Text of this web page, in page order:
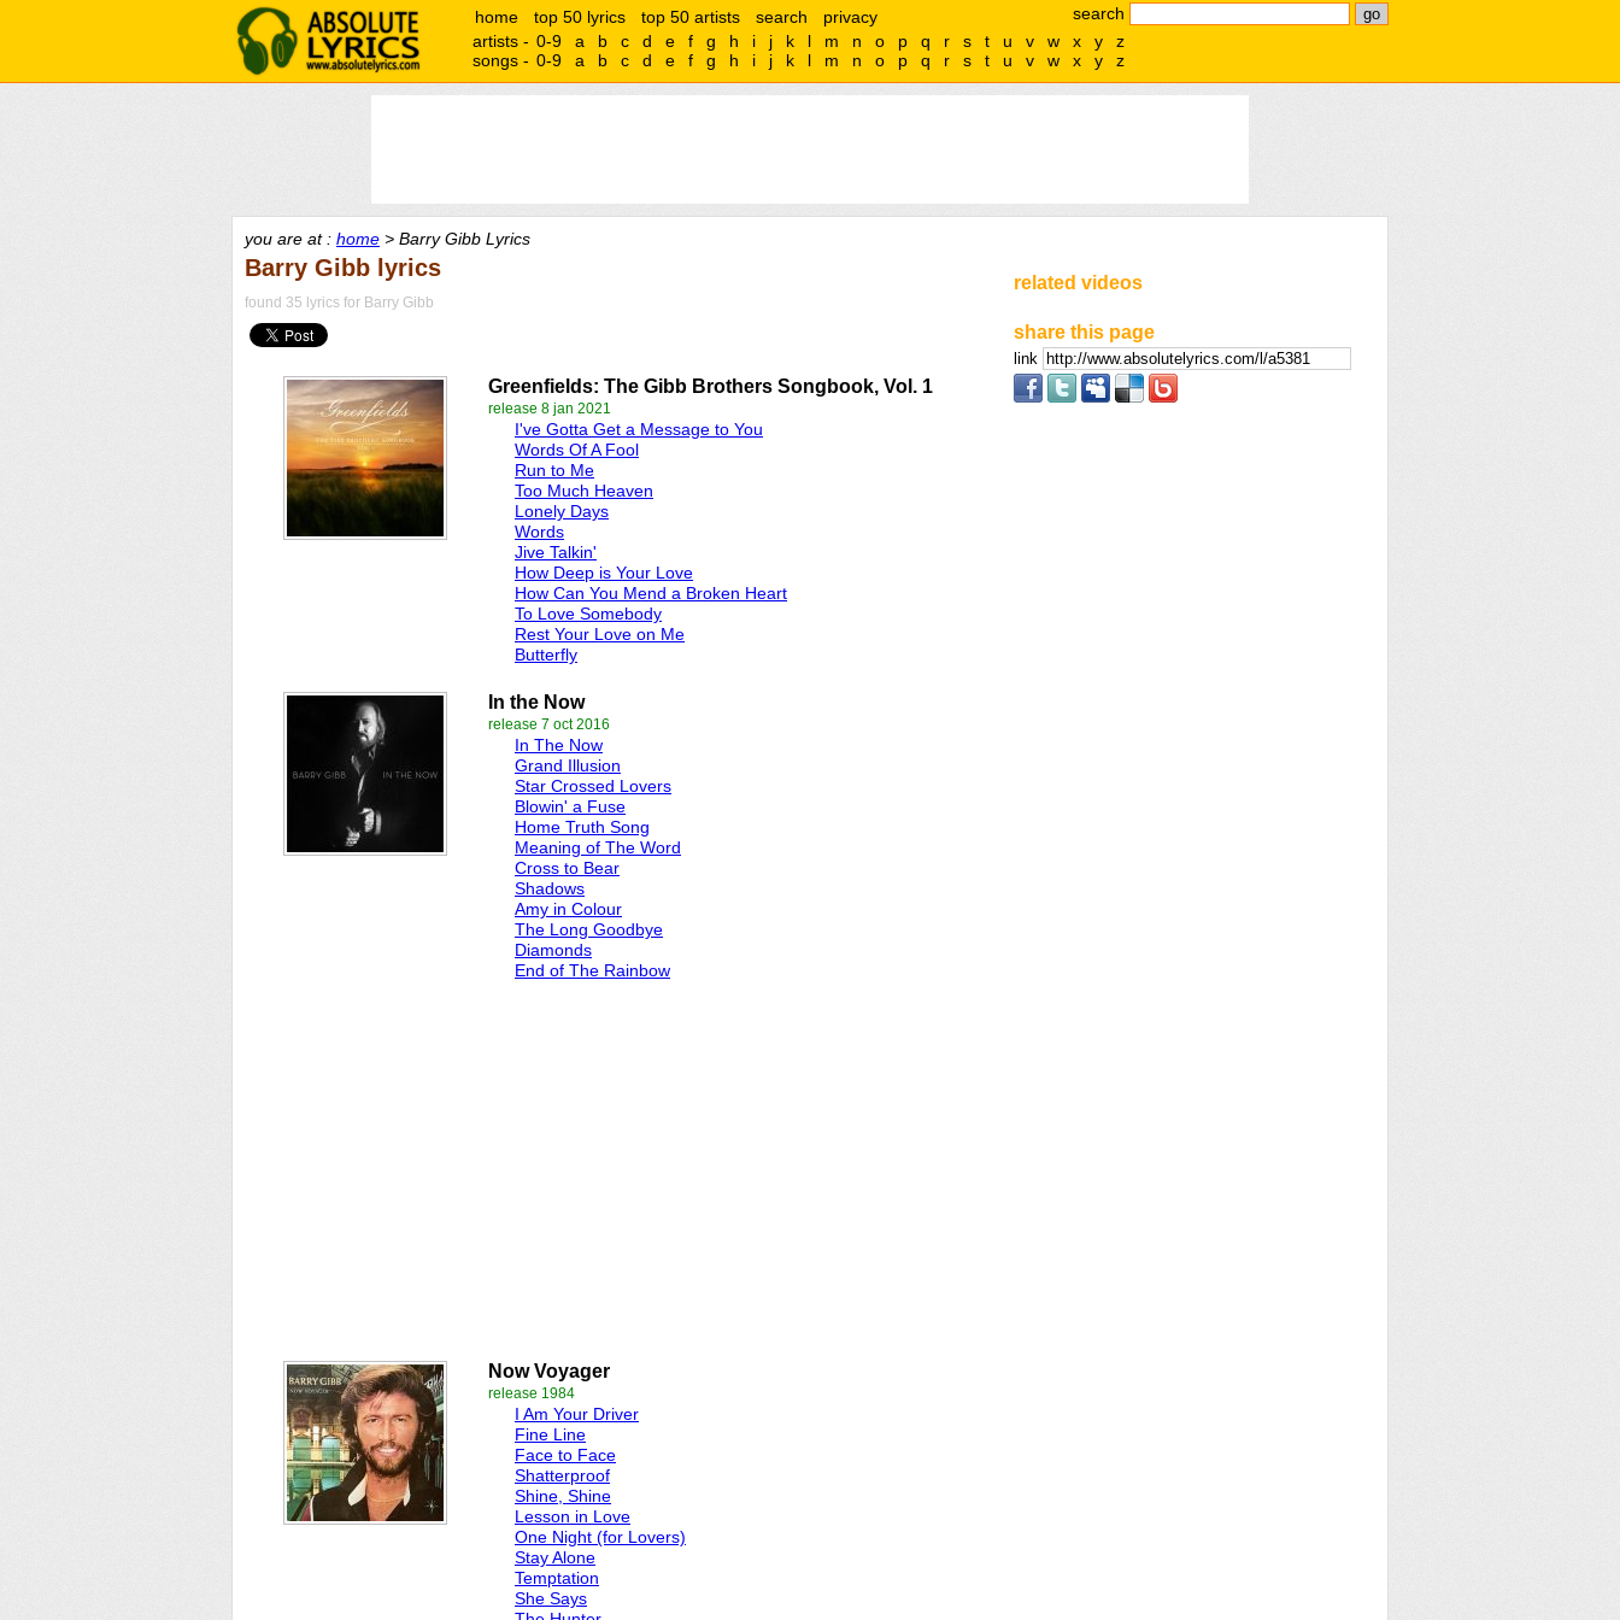
search
home top 50 lyrics top 50 artists search
privacy
artists - 0-9 a b c d e f g h i j k l m n o p q r s t u v w x y
z
songs - 0-9 a b c d e f g h i j k l m n o p q r s t u v w x y z
you are at : home > Barry Gibb Lyrics
Barry Gibb lyrics
found 35 lyrics for Barry Gibb
Greenfields: The Gibb Brothers Songbook, Vol. 1
release 8 jan 2021
I've Gotta Get a Message to You
Words Of A Fool
Run to Me
Too Much Heaven
Lonely Days
Words
Jive Talkin'
How Deep is Your Love
How Can You Mend a Broken Heart
To Love Somebody
Rest Your Love on Me
Butterfly
In the Now
release 7 oct 2016
In The Now
Grand Illusion
Star Crossed Lovers
Blowin' a Fuse
Home Truth Song
Meaning of The Word
Cross to Bear
Shadows
Amy in Colour
The Long Goodbye
Diamonds
End of The Rainbow
Now Voyager
release 1984
I Am Your Driver
Fine Line
Face to Face
Shatterproof
Shine, Shine
Lesson in Love
One Night (for Lovers)
Stay Alone
Temptation
She Says
related videos
share this page
link